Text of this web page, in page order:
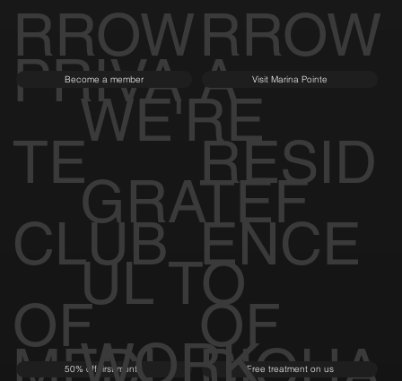
RROWRROW
PRIVA
TE
CLUB
OF
Become a member
A
RESID
ENCE
OF
Visit Marina Pointe
50% off first month Free treatment on us
WE'RE
GRATEF
UL TO
WORK